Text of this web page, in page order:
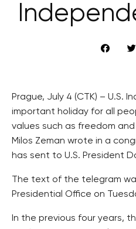
Prague, July 4 (CTK) – U.S.
important holiday for all
values such as freedom
Milos Zeman wrote in a
has sent to U.S. President
The text of the telegram
Presidential Office on
In the previous four years,